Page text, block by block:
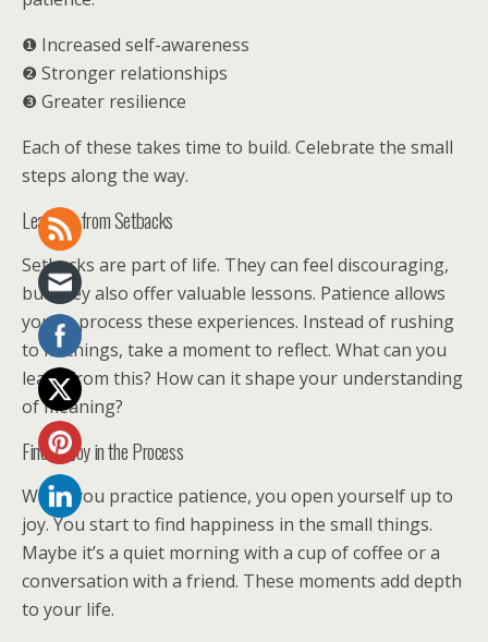
❶ Increased self-awareness
❷ Stronger relationships
❸ Greater resilience
Each of these takes time to build. Celebrate the small
steps along the way.
Learning from Setbacks
Setbacks are part of life. They can feel discouraging,
but they also offer valuable lessons. Patience allows
you to process these experiences. Instead of rushing
to fix things, take a moment to reflect. What can you
learn from this? How can it shape your understanding
of meaning?
Finding Joy in the Process
When you practice patience, you open yourself up to
joy. You start to find happiness in the small things.
Maybe it’s a quiet morning with a cup of coffee or a
conversation with a friend. These moments add depth
to your life.